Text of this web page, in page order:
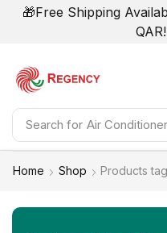
🎁Free Shipping
Search for
Home Shop Products